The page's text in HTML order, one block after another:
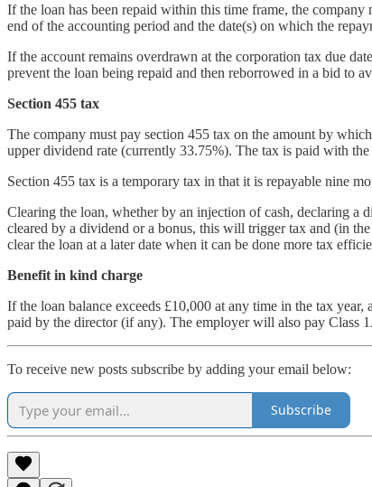
If the loan has been repaid within this time frame, the
end of the accounting period and the date(s) on which the
If the account remains overdrawn at the corporation tax due
prevent the loan being repaid and then reborrowed in a bid to
Section 455 tax
The company must pay section 455 tax on the amount by
upper dividend rate (currently 33.75%). The tax is paid with
Section 455 tax is a temporary tax in that it is repayable nine
Clearing the loan, whether by an injection of cash, declaring
cleared by a dividend or a bonus, this will trigger tax and (in
clear the loan at a later date when it can be done more tax
Benefit in kind charge
If the loan balance exceeds £10,000 at any time in the tax
paid by the director (if any). The employer will also pay Class
To receive new posts subscribe by adding your email below:
Subscribe